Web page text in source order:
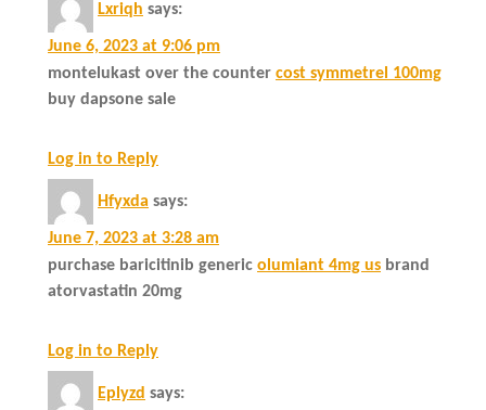
Lxriqh says:
June 6, 2023 at 9:06 pm
montelukast over the counter cost symmetrel 100mg
buy dapsone sale
Log in to Reply
Hfyxda says:
June 7, 2023 at 3:28 am
purchase baricitinib generic olumiant 4mg us brand
atorvastatin 20mg
Log in to Reply
Eplyzd says: